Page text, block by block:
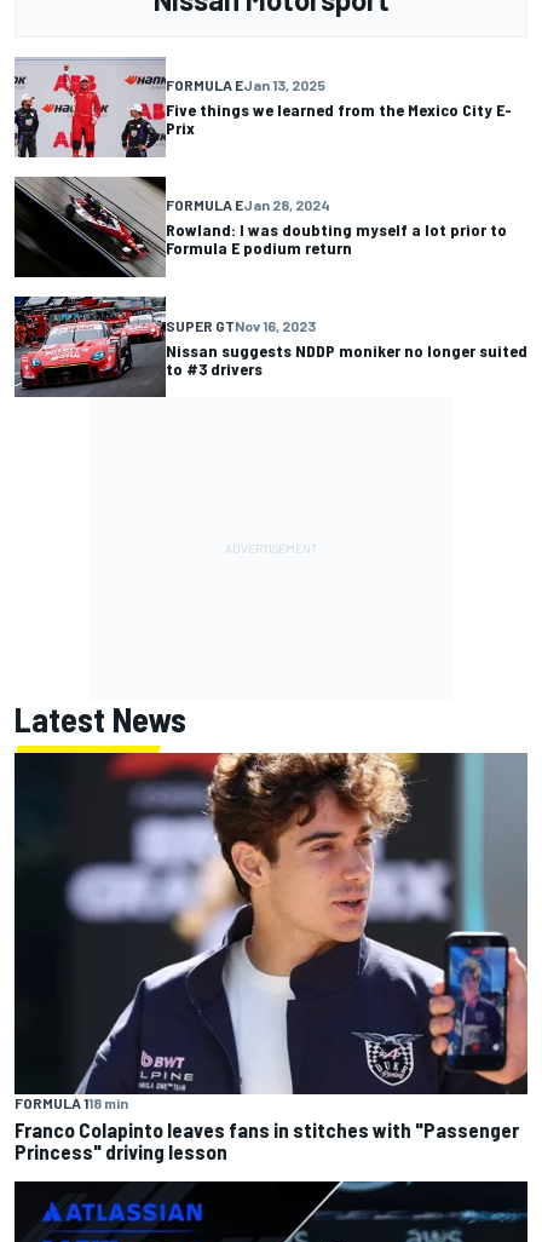
FORMULA EJan 13, 2025
Five things we learned from the Mexico City E-
Prix
FORMULA EJan 28, 2024
Rowland: I was doubting myself a lot prior to
Formula E podium return
SUPER GTNov 16, 2023
Nissan suggests NDDP moniker no longer suited
to #3 drivers
Latest News
FORMULA 118 min
Franco Colapinto leaves fans in stitches with "Passenger
Princess" driving lesson